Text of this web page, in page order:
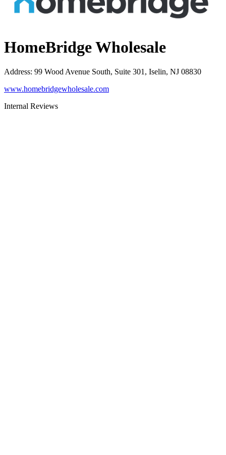
HomeBridge Wholesale
Address: 99 Wood Avenue South, Suite 301, Iselin, NJ 08830
www.homebridgewholesale.com
Internal Reviews